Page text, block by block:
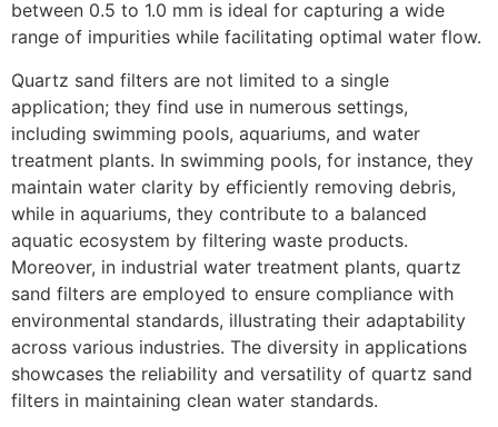
between 0.5 to 1.0 mm is ideal for capturing a wide
range of impurities while facilitating optimal water flow.
Quartz sand filters are not limited to a single
application; they find use in numerous settings,
including swimming pools, aquariums, and water
treatment plants. In swimming pools, for instance, they
maintain water clarity by efficiently removing debris,
while in aquariums, they contribute to a balanced
aquatic ecosystem by filtering waste products.
Moreover, in industrial water treatment plants, quartz
sand filters are employed to ensure compliance with
environmental standards, illustrating their adaptability
across various industries. The diversity in applications
showcases the reliability and versatility of quartz sand
filters in maintaining clean water standards.